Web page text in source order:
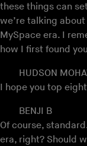
these things can
we’re talking
MySpace era. I
how I first found
HUDSON
I hope you top
BENJI B
Of course,
era, right? Should